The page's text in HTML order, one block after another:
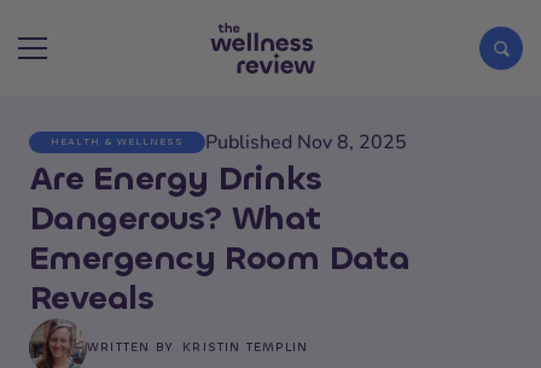
Search articles
HEALTH & WELLNESS Published Nov 8, 2025
Are Energy Drinks
Dangerous? What
Emergency Room Data
Reveals
WRITTEN BY KRISTIN TEMPLIN